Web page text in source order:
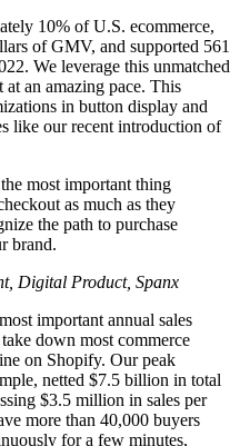
10% of U.S. ecommerce,
of GMV, and supported 561
We leverage this unmatched
an amazing pace. This
in button display and
like our recent introduction of
most important thing
as much as they
the path to purchase
brand.
Digital Product, Spanx
important annual sales
down most commerce
on Shopify. Our peak
netted $7.5 billion in total
$3.5 million in sales per
more than 40,000 buyers
for a few minutes,